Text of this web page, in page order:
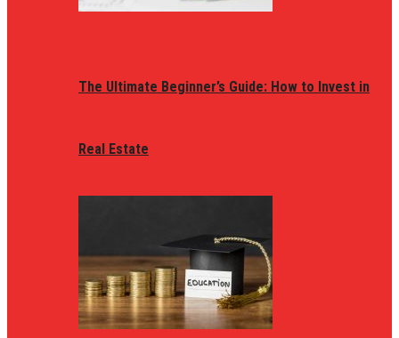
The Ultimate Beginner’s Guide: How to Invest in
Real Estate